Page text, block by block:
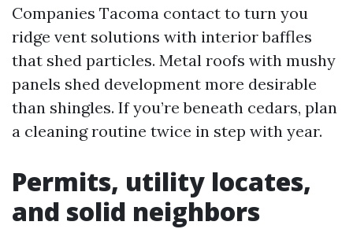
Companies Tacoma contact to turn you
ridge vent solutions with interior baffles
that shed particles. Metal roofs with mushy
panels shed development more desirable
than shingles. If you’re beneath cedars, plan
a cleaning routine twice in step with year.
Permits, utility locates,
and solid neighbors